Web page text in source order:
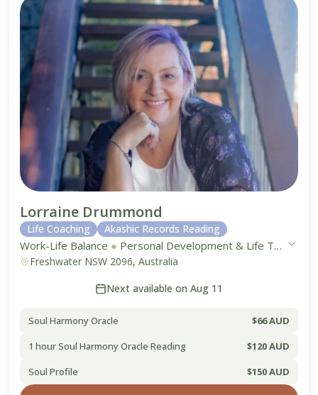
Lorraine Drummond
Life Coaching Akashic Records Reading
Work-Life Balance ● Personal Development & Life Transitions
Freshwater NSW 2096, Australia
Next available on Aug 11
Soul Harmony Oracle
$66 AUD
1 hour Soul Harmony Oracle Reading
$120 AUD
Soul Profile
$150 AUD